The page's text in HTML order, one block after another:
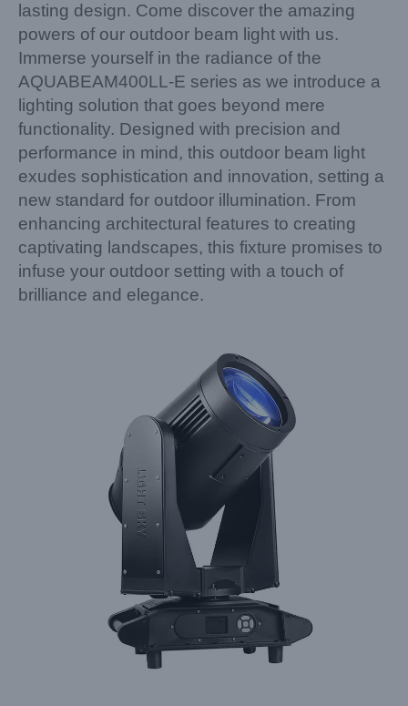
lasting design. Come discover the amazing
powers of our outdoor beam light with us.
Immerse yourself in the radiance of the
AQUABEAM400LL-E series as we introduce a
lighting solution that goes beyond mere
functionality. Designed with precision and
performance in mind, this outdoor beam light
exudes sophistication and innovation, setting a
new standard for outdoor illumination. From
enhancing architectural features to creating
captivating landscapes, this fixture promises to
infuse your outdoor setting with a touch of
brilliance and elegance.